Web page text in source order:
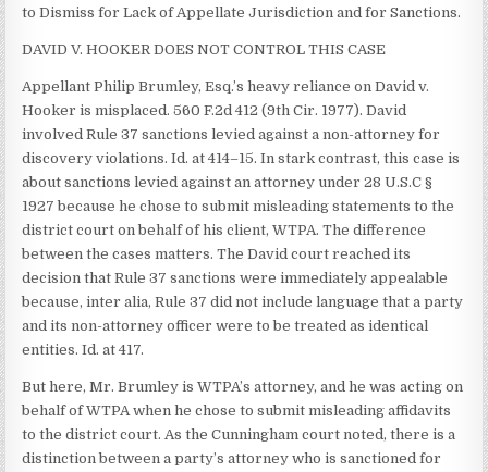
to Dismiss for Lack of Appellate Jurisdiction and for Sanctions.
DAVID V. HOOKER DOES NOT CONTROL THIS CASE
Appellant Philip Brumley, Esq.’s heavy reliance on David v.
Hooker is misplaced. 560 F.2d 412 (9th Cir. 1977). David
involved Rule 37 sanctions levied against a non-attorney for
discovery violations. Id. at 414–15. In stark contrast, this case is
about sanctions levied against an attorney under 28 U.S.C §
1927 because he chose to submit misleading statements to the
district court on behalf of his client, WTPA. The difference
between the cases matters. The David court reached its
decision that Rule 37 sanctions were immediately appealable
because, inter alia, Rule 37 did not include language that a party
and its non-attorney officer were to be treated as identical
entities. Id. at 417.
But here, Mr. Brumley is WTPA’s attorney, and he was acting on
behalf of WTPA when he chose to submit misleading affidavits
to the district court. As the Cunningham court noted, there is a
distinction between a party’s attorney who is sanctioned for